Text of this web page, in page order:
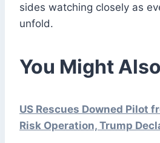
sides watching closely as
unfold.
You Might
US Rescues Downed Pilot
Risk Operation, Trump